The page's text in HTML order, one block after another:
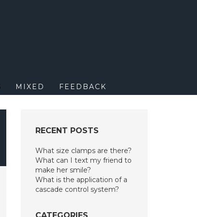
MIXED FEEDBACK
RECENT POSTS
What size clamps are there?
What can I text my friend to
make her smile?
What is the application of a
cascade control system?